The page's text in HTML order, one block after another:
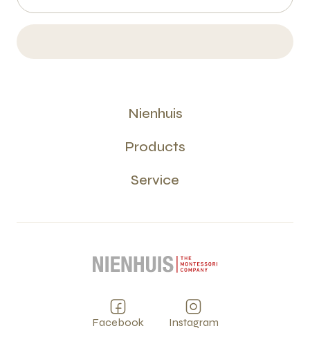
Nienhuis
Products
Service
Facebook Instagram